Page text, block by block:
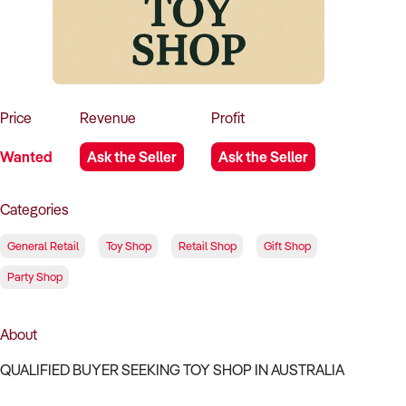
Price
Wanted
Revenue
Ask the Seller
Profit
Ask the Seller
Categories
General Retail Toy Shop Retail Shop Gift Shop
Party Shop
About
QUALIFIED BUYER SEEKING TOY SHOP IN AUSTRALIA